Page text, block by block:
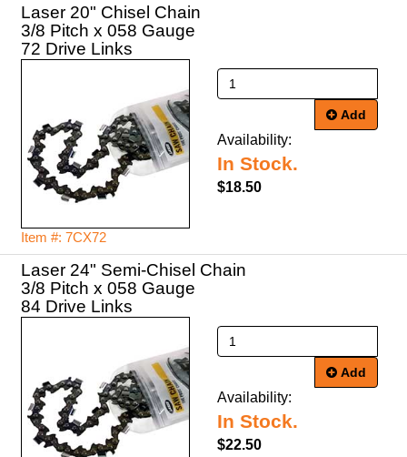
Laser 20" Chisel Chain
3/8 Pitch x 058 Gauge
72 Drive Links
Item #: 7CX72
Add
Availability:
In Stock.
$18.50
Laser 24" Semi-Chisel Chain
3/8 Pitch x 058 Gauge
84 Drive Links
Add
Availability:
In Stock.
$22.50